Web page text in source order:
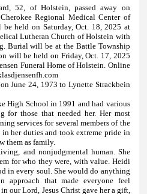
52, of Holstein, passed away on
Regional Medical Center of
held on Saturday, Oct. 18, 2025 at
Lutheran Church of Holstein with
Burial will be at the Battle Township
will be held on Friday, Oct. 17, 2025
Funeral Home of Holstein. Online
June 24, 1973 to Lynette Strackbein
High School in 1991 and had various
for those that needed her. Her most
services for several members of the
her duties and took extreme pride in
them as family.
and nonjudgmental human. She
for who they were, with value. Heidi
in every soul. She would do anything
approach that made everyone feel
our Lord, Jesus Christ gave her a gift,